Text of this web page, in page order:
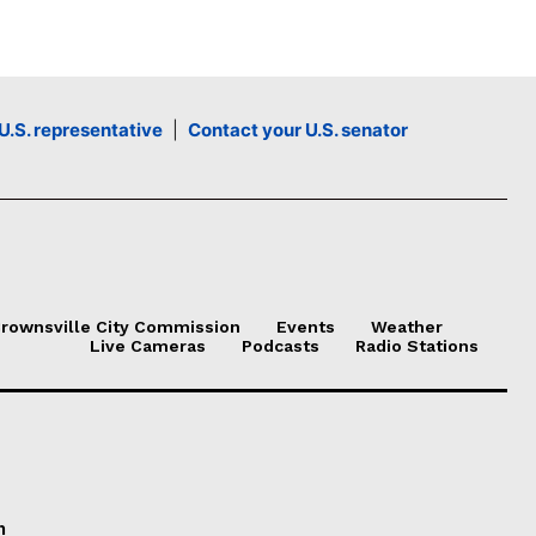
representative| Contact your U.S. senator
City Commission Events
Weather
Live Cameras
Podcasts Radio Stations